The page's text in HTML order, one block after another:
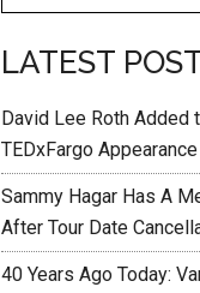
LATEST
David Lee Roth Added
TEDxFargo
Sammy Hagar Has A
After Tour Date
40 Years Ago Today: